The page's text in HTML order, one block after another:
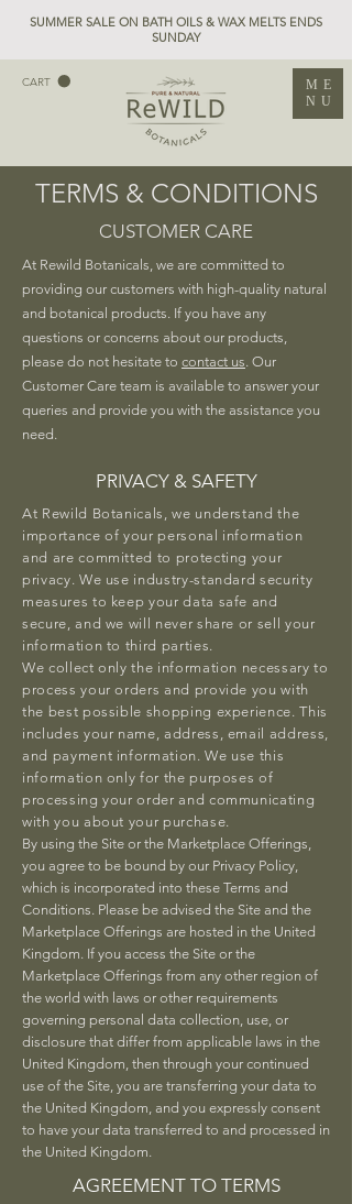
CART
ME
NU
SUMMER SALE ON BATH OILS & WAX MELTS ENDS
SUNDAY
TERMS & CONDITIONS
CUSTOMER CARE
At Rewild Botanicals, we are committed to
providing our customers with high-quality natural
and botanical products. If you have any
questions or concerns about our products,
please do not hesitate to contact us. Our
Customer Care team is available to answer your
queries and provide you with the assistance you
need.
PRIVACY & SAFETY
At Rewild Botanicals, we understand the
importance of your personal information
and are committed to protecting your
privacy. We use industry-standard security
measures to keep your data safe and
secure, and we will never share or sell your
information to third parties.
We collect only the information necessary to
process your orders and provide you with
the best possible shopping experience. This
includes your name, address, email address,
and payment information. We use this
information only for the purposes of
processing your order and communicating
with you about your purchase.
By using the Site or the Marketplace Offerings,
you agree to be bound by our Privacy Policy,
which is incorporated into these Terms and
Conditions. Please be advised the Site and the
Marketplace Offerings are hosted in the United
Kingdom. If you access the Site or the
Marketplace Offerings from any other region of
the world with laws or other requirements
governing personal data collection, use, or
disclosure that differ from applicable laws in the
United Kingdom, then through your continued
use of the Site, you are transferring your data to
the United Kingdom, and you expressly consent
to have your data transferred to and processed in
the United Kingdom.
AGREEMENT TO TERMS